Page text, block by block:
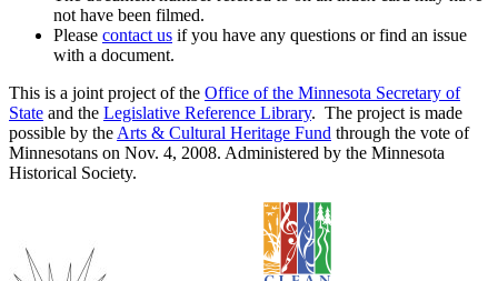
not have been filmed.
Please contact us if you have any questions or find an issue
with a document.
This is a joint project of the Office of the Minnesota Secretary of
State and the Legislative Reference Library. The project is made
possible by the Arts & Cultural Heritage Fund through the vote of
Minnesotans on Nov. 4, 2008. Administered by the Minnesota
Historical Society.